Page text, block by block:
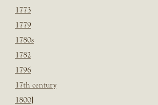
1773
1779
1780s
1782
1796
17th century
1800]